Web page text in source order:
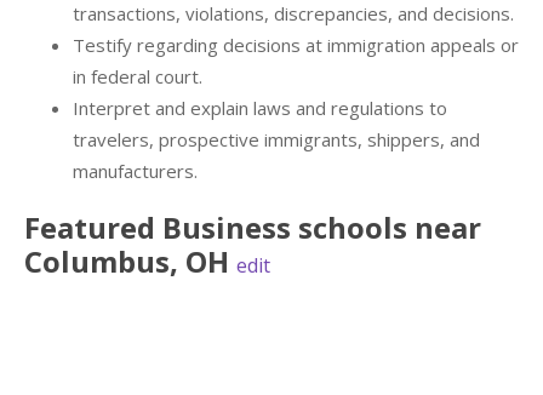
transactions, violations, discrepancies, and decisions.
Testify regarding decisions at immigration appeals or
in federal court.
Interpret and explain laws and regulations to
travelers, prospective immigrants, shippers, and
manufacturers.
Featured Business schools near
Columbus, OH edit